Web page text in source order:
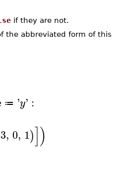
if they are not.
the abbreviated form of this
≔ 'y' :
, 0, 1)])